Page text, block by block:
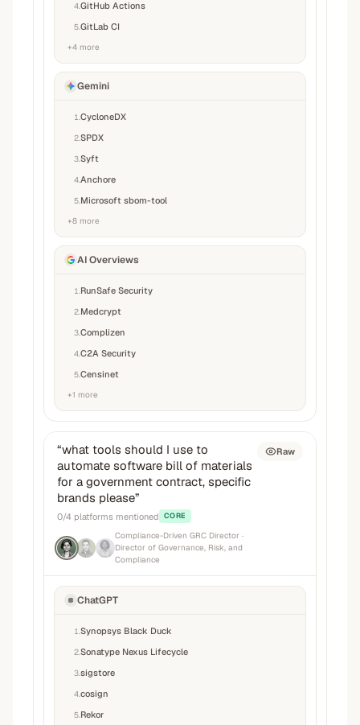
4GitHub Actions
5GitLab CI
+4 more
Gemini
1 CycloneDX
2SPDX
3Syft
4Anchore
5 Microsoft sbom-tool
+8 more
AI Overviews
1 RunSafe Security
2 Medcrypt
3Complizen
4C2A Security
5Censinet
+1 more
“what tools should I use to
automate software bill of materials
for a government contract, specific
brands please”
0/4 platforms mentioned CORE
Compliance-Driven GRC Director ·
Director of Governance, Risk, and
Compliance
Raw
ChatGPT
1 Synopsys Black Duck
2Sonatype Nexus Lifecycle
3sigstore
4cosign
5 Rekor